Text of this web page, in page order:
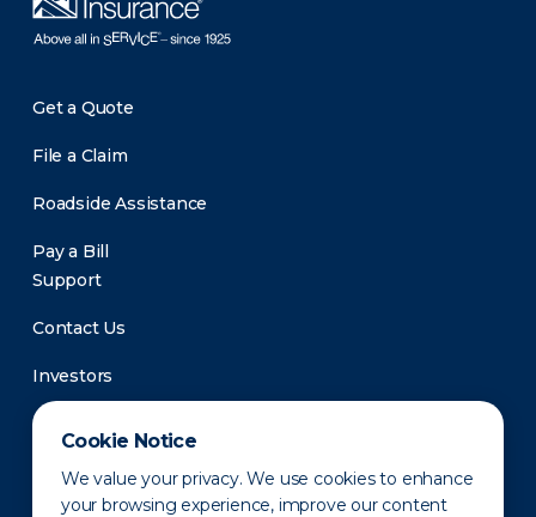
Cookie Notice
We value your privacy. We use cookies to enhance
your browsing experience, improve our content
Get a Quote
File a Claim
Roadside Assistance
Pay a Bill
Support
Contact Us
Investors
Newsroom